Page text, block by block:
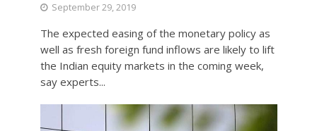
September 29, 2019
The expected easing of the monetary policy as
well as fresh foreign fund inflows are likely to lift
the Indian equity markets in the coming week,
say experts...